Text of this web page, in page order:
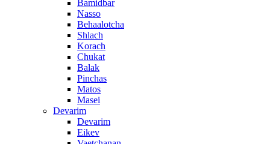
Bamidbar
Nasso
Behaalotcha
Shlach
Korach
Chukat
Balak
Pinchas
Matos
Masei
Devarim
Devarim
Eikev